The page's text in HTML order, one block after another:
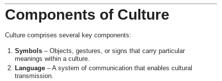
Components of Culture
Culture comprises several key components:
Symbols – Objects, gestures, or signs that carry particular
meanings within a culture.
Language – A system of communication that enables cultural
transmission.